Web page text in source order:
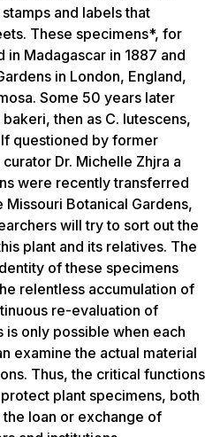
and labels that
These specimens*, for
Madagascar in 1887 and
in London, England,
Some 50 years later
then as C. lutescens,
questioned by former
Dr. Michelle Zhjra a
were recently transferred
Botanical Gardens,
will try to sort out the
plant and its relatives. The
of these specimens
relentless accumulation of
re-evaluation of
only possible when each
examine the actual material
Thus, the critical functions
plant specimens, both
loan or exchange of